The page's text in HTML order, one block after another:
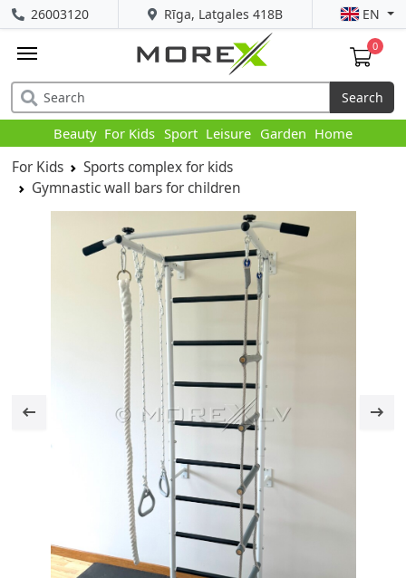
Rīga, Latgales 418B
26003120 EN
0
Search
Beauty For Kids Sport Leisure Garden Home
For Kids
Sports complex for kids
Gymnastic wall bars for children